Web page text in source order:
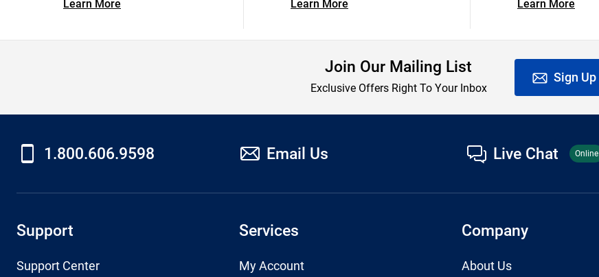
Learn More Learn More Learn More
Join Our Mailing List
Exclusive Offers Right To Your Inbox
Sign Up
1.800.606.9598 Email Us Live Chat Online
Support
Support Center
Services
My Account
Company
About Us